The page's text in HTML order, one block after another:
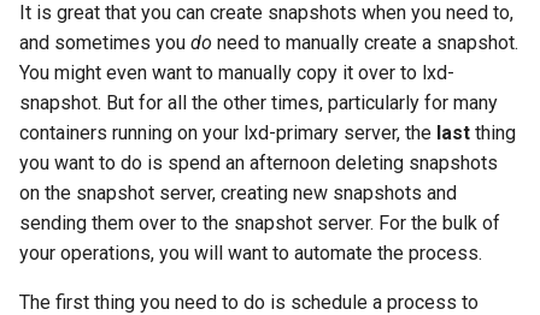
It is great that you can create snapshots when you need to,
and sometimes you do need to manually create a snapshot.
You might even want to manually copy it over to lxd-
snapshot. But for all the other times, particularly for many
containers running on your lxd-primary server, the last thing
you want to do is spend an afternoon deleting snapshots
on the snapshot server, creating new snapshots and
sending them over to the snapshot server. For the bulk of
your operations, you will want to automate the process.
The first thing you need to do is schedule a process to